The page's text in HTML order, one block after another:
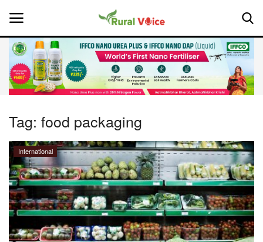
Home
About Us
Leadership Profiles
National
Politics
Tag: food packaging
International